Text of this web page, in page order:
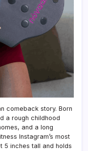
comeback story. Born
a rough childhood
and a long
Instagram’s most
5 inches tall and holds